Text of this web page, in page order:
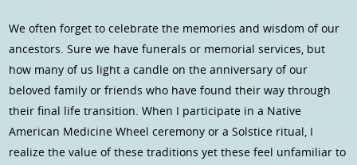
We often forget to celebrate the memories and wisdom of our
ancestors. Sure we have funerals or memorial services, but
how many of us light a candle on the anniversary of our
beloved family or friends who have found their way through
their final life transition. When I participate in a Native
American Medicine Wheel ceremony or a Solstice ritual, I
realize the value of these traditions yet these feel unfamiliar to